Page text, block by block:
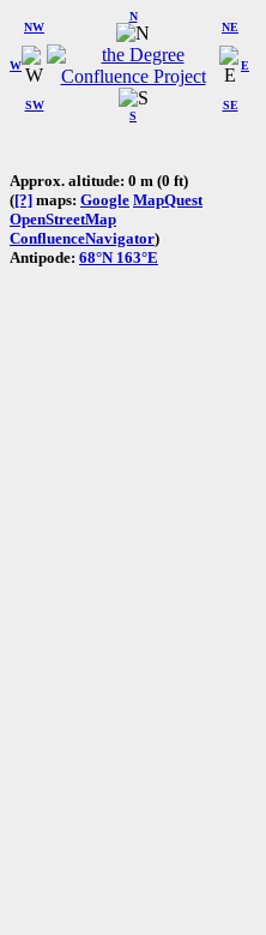
W
NW
N
NE
SW
S
SE
E
Approx. altitude: 0 m (0 ft)
([?] maps: Google MapQuest
OpenStreetMap
ConfluenceNavigator)
Antipode: 68°N 163°E